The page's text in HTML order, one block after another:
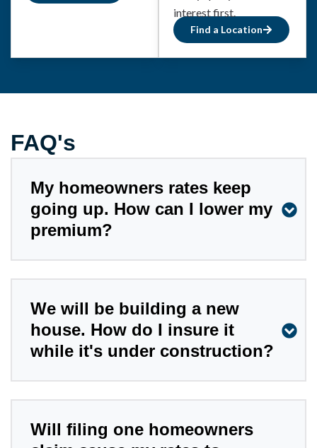
interest first.
Find a Location
FAQ's
My homeowners rates keep
going up. How can I lower my
premium?
We will be building a new
house. How do I insure it
while it's under construction?
Will filing one homeowners